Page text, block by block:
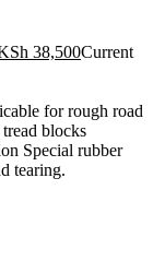
38,500Current
for rough road
blocks
Special rubber
tearing.